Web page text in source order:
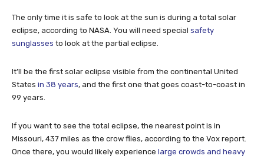
The only time it is safe to look at the sun is during a total solar
eclipse, according to NASA. You will need special safety
sunglasses to look at the partial eclipse.
It’ll be the first solar eclipse visible from the continental United
States in 38 years, and the first one that goes coast-to-coast in
99 years.
If you want to see the total eclipse, the nearest point is in
Missouri, 437 miles as the crow flies, according to the Vox report.
Once there, you would likely experience large crowds and heavy